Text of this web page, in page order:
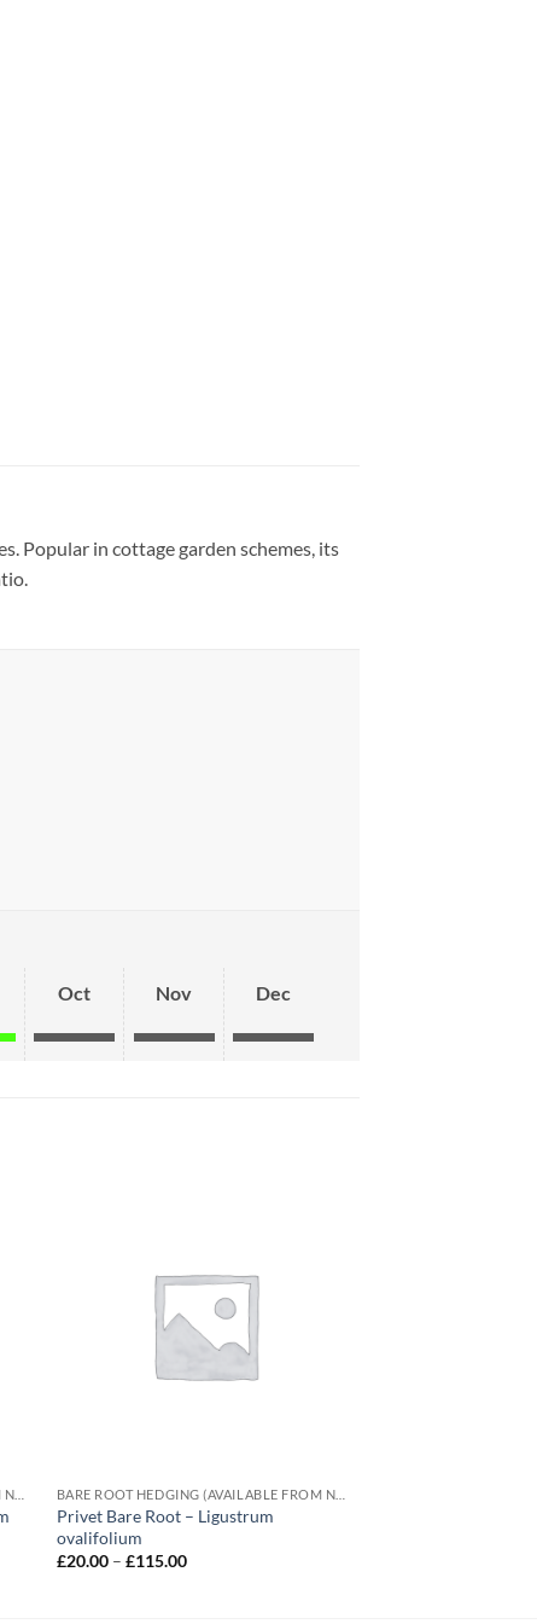
Popular in cottage garden schemes, its
Oct Nov Dec
Privet Bare Root – Ligustrum
ovalifolium
£20.00 – £115.00Price